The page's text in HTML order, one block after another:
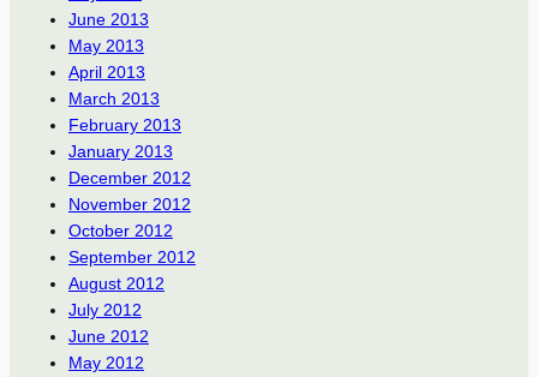
June 2013
May 2013
April 2013
March 2013
February 2013
January 2013
December 2012
November 2012
October 2012
September 2012
August 2012
July 2012
June 2012
May 2012